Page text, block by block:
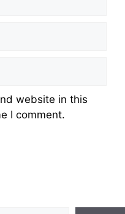
website in this
I comment.